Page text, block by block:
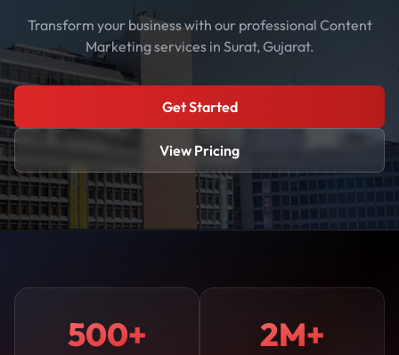
Transform your business with our professional Content
Marketing services in Surat, Gujarat.
Get Started
View Pricing
500+ 2M+